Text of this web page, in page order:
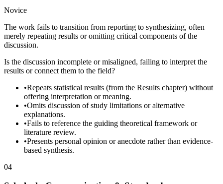
Novice
The work fails to transition from reporting to synthesizing, often
merely repeating results or omitting critical components of the
discussion.
Is the discussion incomplete or misaligned, failing to interpret the
results or connect them to the field?
•Repeats statistical results (from the Results chapter) without
offering interpretation or meaning.
•Omits discussion of study limitations or alternative
explanations.
•Fails to reference the guiding theoretical framework or
literature review.
•Presents personal opinion or anecdote rather than evidence-
based synthesis.
04